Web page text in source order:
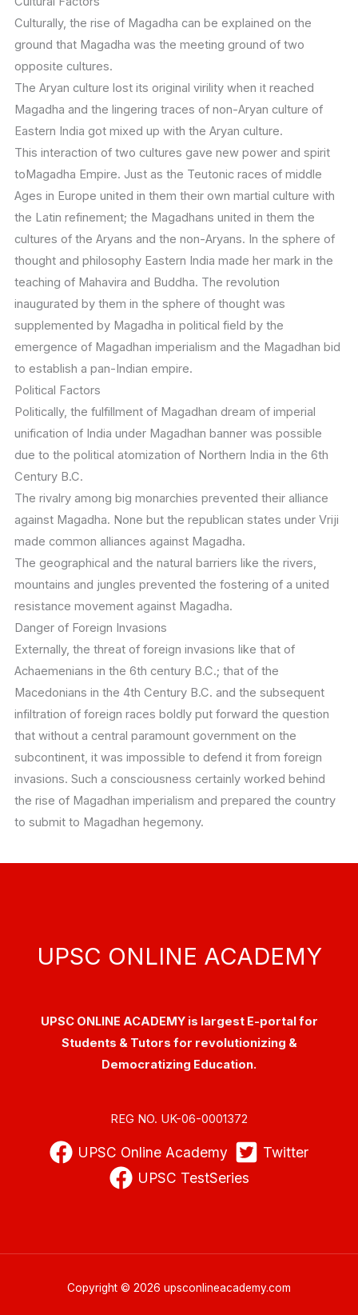
Culturally, the rise of Magadha can be explained on the
ground that Magadha was the meeting ground of two
opposite cultures.
The Aryan culture lost its original virility when it reached
Magadha and the lingering traces of non-Aryan culture of
Eastern India got mixed up with the Aryan culture.
This interaction of two cultures gave new power and spirit
toMagadha Empire. Just as the Teutonic races of middle
Ages in Europe united in them their own martial culture with
the Latin refinement; the Magadhans united in them the
cultures of the Aryans and the non-Aryans. In the sphere of
thought and philosophy Eastern India made her mark in the
teaching of Mahavira and Buddha. The revolution
inaugurated by them in the sphere of thought was
supplemented by Magadha in political field by the
emergence of Magadhan imperialism and the Magadhan bid
to establish a pan-Indian empire.
Political Factors
Politically, the fulfillment of Magadhan dream of imperial
unification of India under Magadhan banner was possible
due to the political atomization of Northern India in the 6th
Century B.C.
The rivalry among big monarchies prevented their alliance
against Magadha. None but the republican states under Vriji
made common alliances against Magadha.
The geographical and the natural barriers like the rivers,
mountains and jungles prevented the fostering of a united
resistance movement against Magadha.
Danger of Foreign Invasions
Externally, the threat of foreign invasions like that of
Achaemenians in the 6th century B.C.; that of the
Macedonians in the 4th Century B.C. and the subsequent
infiltration of foreign races boldly put forward the question
that without a central paramount government on the
subcontinent, it was impossible to defend it from foreign
invasions. Such a consciousness certainly worked behind
the rise of Magadhan imperialism and prepared the country
to submit to Magadhan hegemony.
UPSC ONLINE ACADEMY
UPSC ONLINE ACADEMY is largest E-portal for
Students & Tutors for revolutionizing &
Democratizing Education.
REG NO. UK-06-0001372
UPSC Online Academy
Twitter
UPSC TestSeries
Copyright © 2026 upsconlineacademy.com